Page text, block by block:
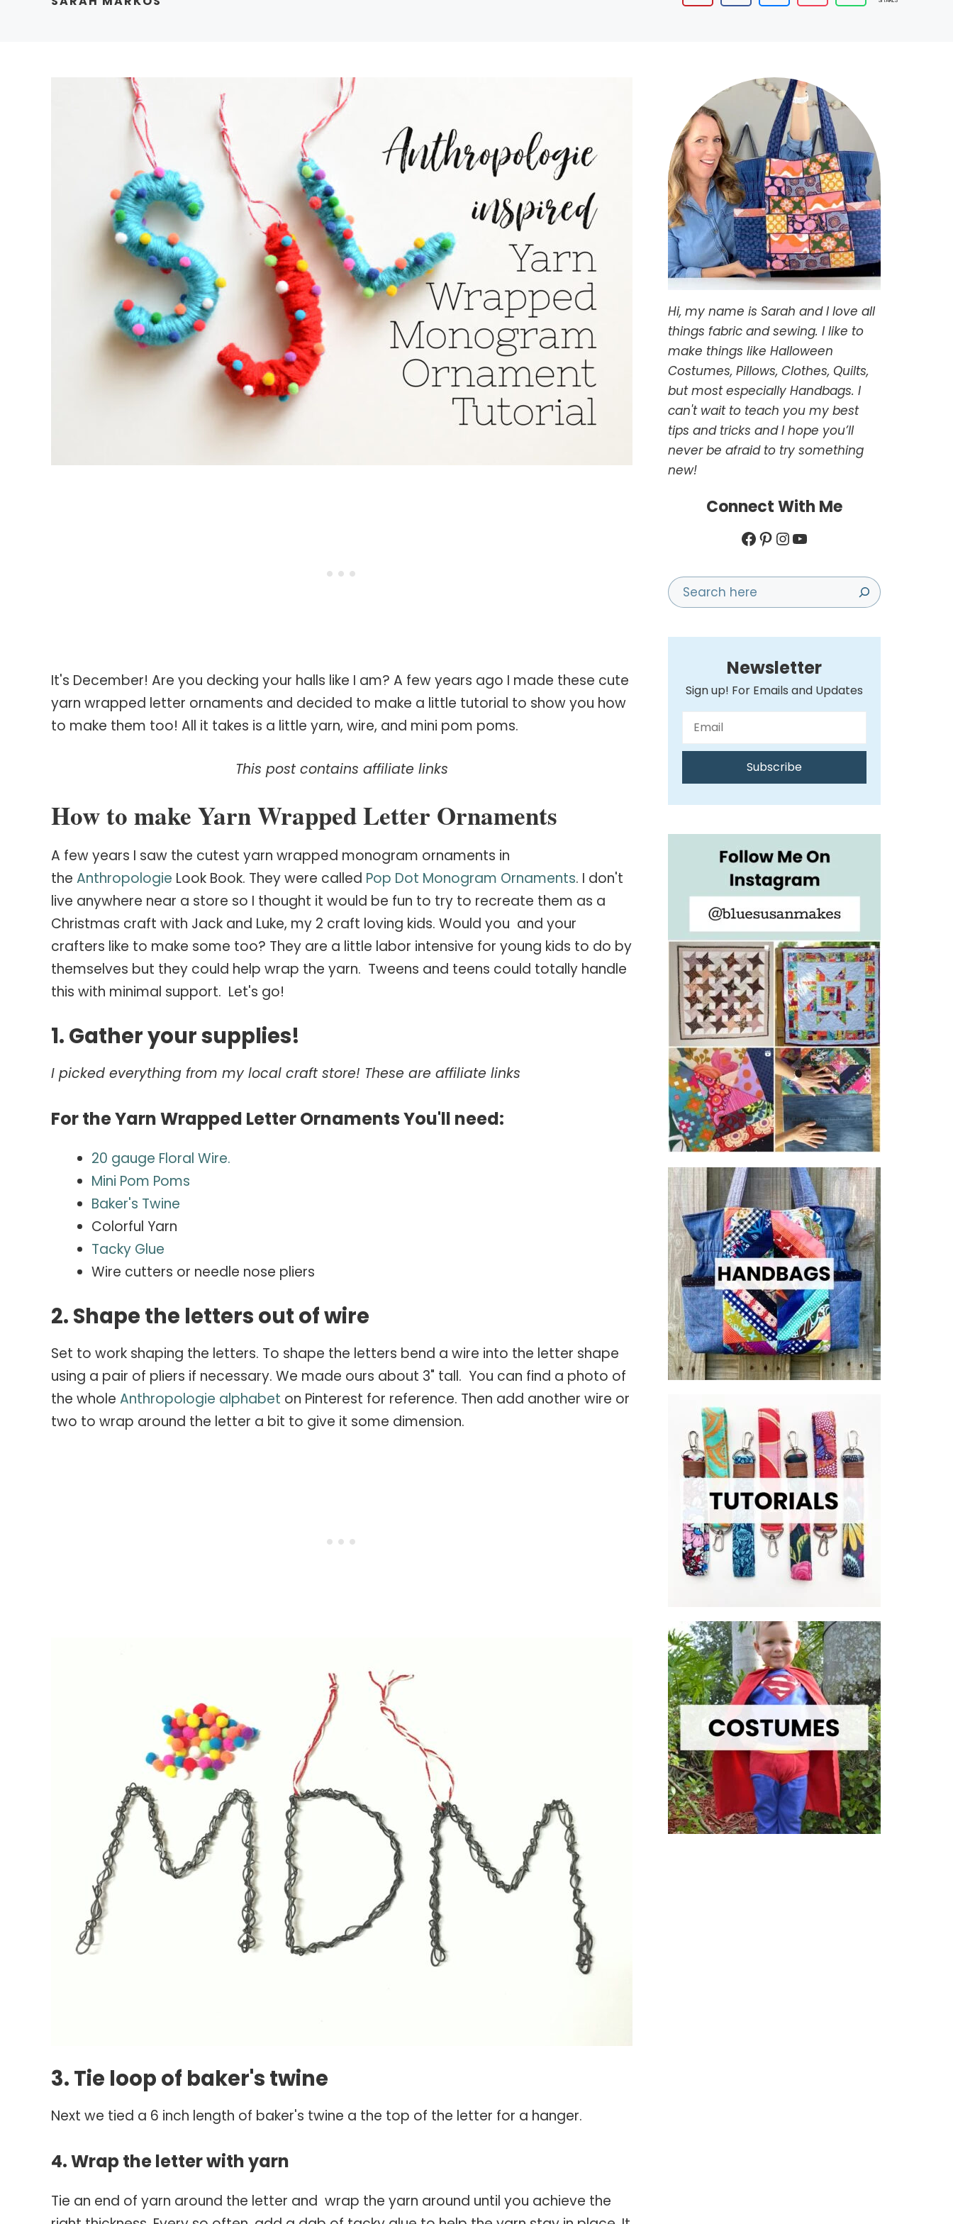
It's December! Are you decking your halls like I am? A few years ago I made these cute
yarn wrapped letter ornaments and decided to make a little tutorial to show you how
to make them too! All it takes is a little yarn, wire, and mini pom poms.
This post contains affiliate links
How to make Yarn Wrapped Letter Ornaments
A few years I saw the cutest yarn wrapped monogram ornaments in
the Anthropologie Look Book. They were called Pop Dot Monogram Ornaments. I don't
live anywhere near a store so I thought it would be fun to try to recreate them as a
Christmas craft with Jack and Luke, my 2 craft loving kids. Would you and your
crafters like to make some too? They are a little labor intensive for young kids to do by
themselves but they could help wrap the yarn. Tweens and teens could totally handle
this with minimal support. Let's go!
1. Gather your supplies!
I picked everything from my local craft store! These are affiliate links
For the Yarn Wrapped Letter Ornaments You'll need:
20 gauge Floral Wire.
Mini Pom Poms
Baker's Twine
Colorful Yarn
Tacky Glue
Wire cutters or needle nose pliers
2. Shape the letters out of wire
Set to work shaping the letters. To shape the letters bend a wire into the letter shape
using a pair of pliers if necessary. We made ours about 3" tall. You can find a photo of
the whole Anthropologie alphabet on Pinterest for reference. Then add another wire or
two to wrap around the letter a bit to give it some dimension.
3. Tie loop of baker's twine
Next we tied a 6 inch length of baker's twine a the top of the letter for a hanger.
4. Wrap the letter with yarn
Tie an end of yarn around the letter and wrap the yarn around until you achieve the
Hi, my name is Sarah and I love all
things fabric and sewing. I like to
make things like Halloween
Costumes, Pillows, Clothes, Quilts,
but most especially Handbags. I
can't wait to teach you my best
tips and tricks and I hope you’ll
never be afraid to try something
new!
Connect With Me
Facebook
Pinterest
Instagram
YouTube
Search
Newsletter
Sign up! For Emails and Updates
Subscribe